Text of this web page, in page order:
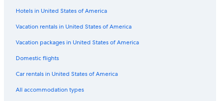
Cincinnati Hotels
Cabin Rentals in Cincinnati
Hotels near Duke Energy Convention Center
Resorts & Hotels with Spas in Downtown Cincinnati
Hotels in United States of America
Vacation rentals in United States of America
Vacation packages in United States of America
Domestic flights
Car rentals in United States of America
All accommodation types